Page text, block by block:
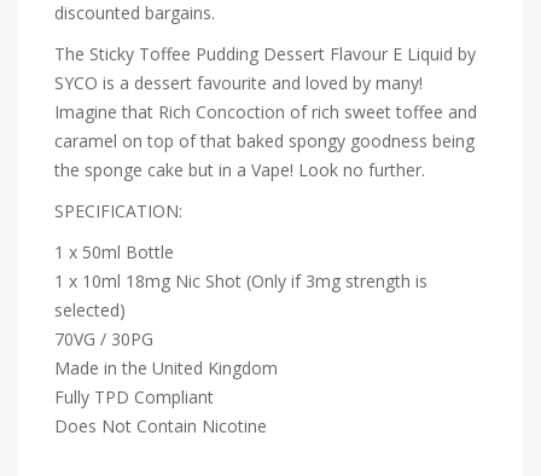
discounted bargains.
The Sticky Toffee Pudding Dessert Flavour E Liquid by
SYCO is a dessert favourite and loved by many!
Imagine that Rich Concoction of rich sweet toffee and
caramel on top of that baked spongy goodness being
the sponge cake but in a Vape! Look no further.
SPECIFICATION:
1 x 50ml Bottle
1 x 10ml 18mg Nic Shot (Only if 3mg strength is
selected)
70VG / 30PG
Made in the United Kingdom
Fully TPD Compliant
Does Not Contain Nicotine